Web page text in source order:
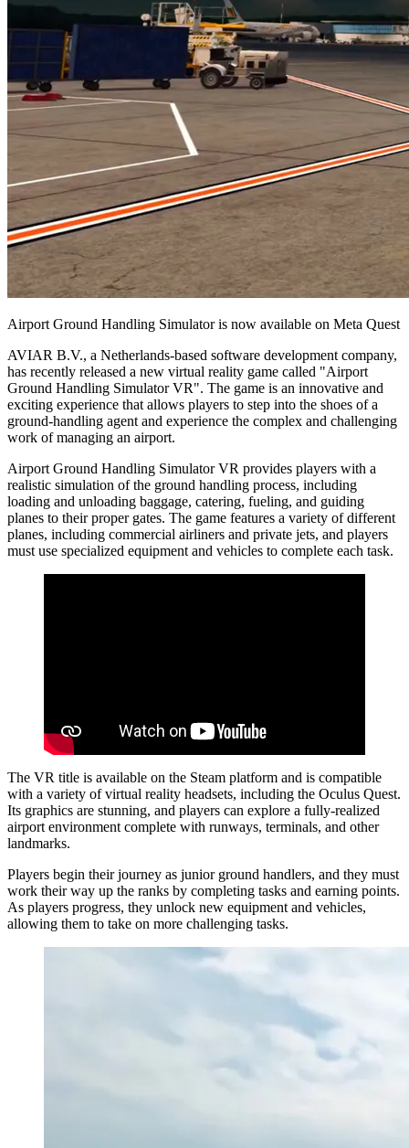
Airport Ground Handling Simulator is now available on Meta Quest
AVIAR B.V., a Netherlands-based software development company,
has recently released a new virtual reality game called "Airport
Ground Handling Simulator VR". The game is an innovative and
exciting experience that allows players to step into the shoes of a
ground-handling agent and experience the complex and challenging
work of managing an airport.
Airport Ground Handling Simulator VR provides players with a
realistic simulation of the ground handling process, including
loading and unloading baggage, catering, fueling, and guiding
planes to their proper gates. The game features a variety of different
planes, including commercial airliners and private jets, and players
must use specialized equipment and vehicles to complete each task.
The VR title is available on the Steam platform and is compatible
with a variety of virtual reality headsets, including the Oculus Quest.
Its graphics are stunning, and players can explore a fully-realized
airport environment complete with runways, terminals, and other
landmarks.
Players begin their journey as junior ground handlers, and they must
work their way up the ranks by completing tasks and earning points.
As players progress, they unlock new equipment and vehicles,
allowing them to take on more challenging tasks.